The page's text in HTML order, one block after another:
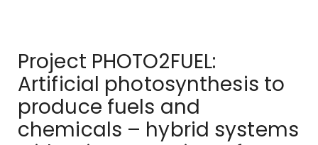
Project PHOTO2FUEL:
Artificial photosynthesis to
produce fuels and
chemicals – hybrid systems